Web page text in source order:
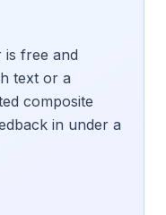
free and
text or a
composite
in under a